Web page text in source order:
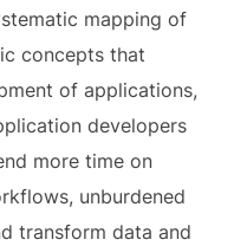
mapping of
concepts that
of applications,
developers
more time on
unburdened
transform data and